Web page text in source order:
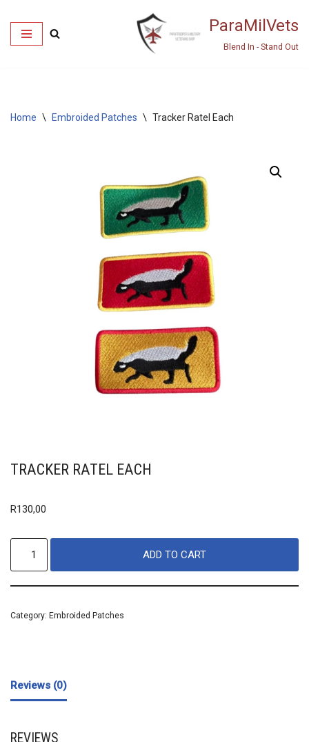
Skip
ParaMilVets
Blend In - Stand Out
Home \ Embroided Patches \ Tracker Ratel Each
TRACKER RATEL EACH
R130,00
ADD TO CART
Category: Embroided Patches
Reviews (0)
REVIEWS